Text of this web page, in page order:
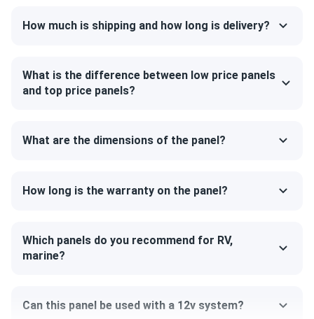
conditions
ammonia. It can also withstand up to 5400 Pa mechanical
load on the front and 2,400 Pa on the back. Such
The panel features all-black design which looks great on
engineers use thinner wires to connect the cells together,
and at a distance the surface of the modules appears
Size
How much is shipping and how long is delivery?
What is the difference between low price panels
and top price panels?
What are the dimensions of the panel?
How long is the warranty on the panel?
Which panels do you recommend for RV,
marine?
Can this panel be used with a 12v system?